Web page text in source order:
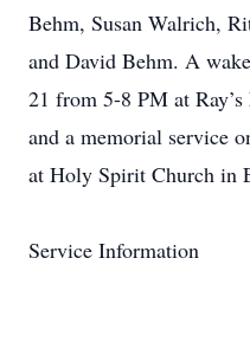
Behm, Susan Walrich,
and David Behm. A
21 from 5-8 PM at
and a memorial service
at Holy Spirit Church in
Service Information